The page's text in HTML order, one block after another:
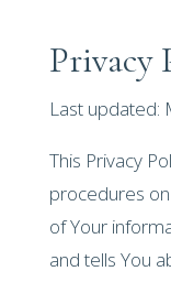
Privacy
Last updated:
This Privacy
procedures
of Your
and tells You